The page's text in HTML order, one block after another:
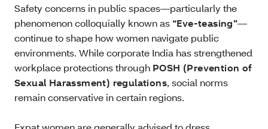
Safety concerns in public spaces—particularly the
phenomenon colloquially known as “Eve‑teasing”—
continue to shape how women navigate public
environments. While corporate India has strengthened
workplace protections through POSH (Prevention of
Sexual Harassment) regulations, social norms
remain conservative in certain regions.